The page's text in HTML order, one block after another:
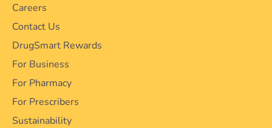
Careers
Contact Us
DrugSmart Rewards
For Business
For Pharmacy
For Prescribers
Sustainability